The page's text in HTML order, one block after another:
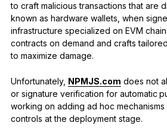
to craft malicious transactions that are
known as hardware wallets, when
infrastructure specialized on EVM
contracts on demand and crafts
to maximize damage.
Unfortunately, NPMJS.com does not
or signature verification for automatic
working on adding ad hoc
controls at the deployment stage.